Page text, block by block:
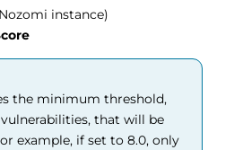
instance)
the minimum threshold,
that will be
example, if set to 8.0, only